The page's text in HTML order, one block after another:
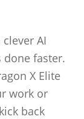
AI
done faster.
X Elite
work or
back